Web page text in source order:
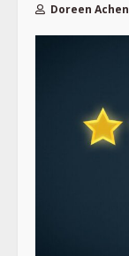
Doreen Achen